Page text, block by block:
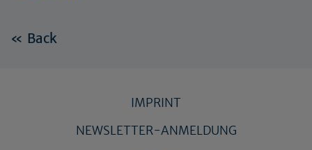
« Back
IMPRINT
NEWSLETTER-ANMELDUNG